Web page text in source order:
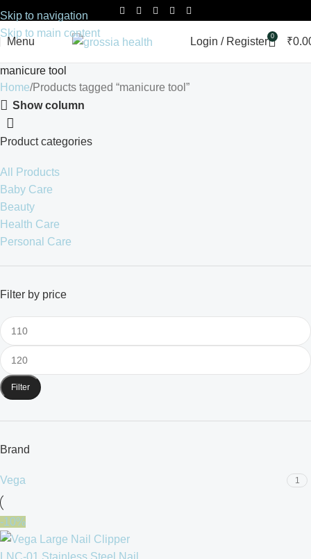
Skip to navigation
Skip to main content
Menu Login / Register 0 ₹
manicure tool
Home Products tagged “manicure tool”
Show column
Product categories
All Products
Baby Care
Beauty
Health Care
Personal Care
Filter by price
Filter
Brand
Vega 1
-10%